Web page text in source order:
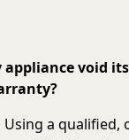
void its
Using a qualified,